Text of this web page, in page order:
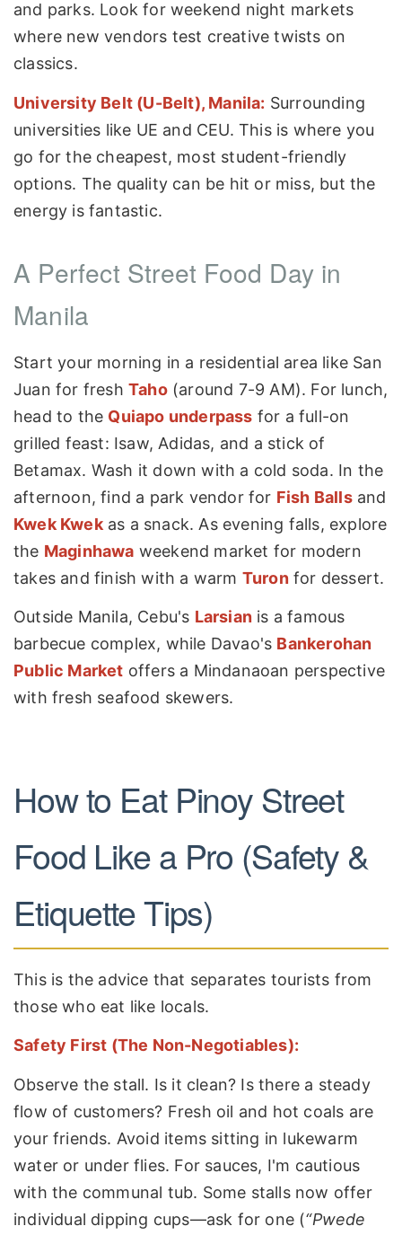
and parks. Look for weekend night markets
where new vendors test creative twists on
classics.
University Belt (U-Belt), Manila: Surrounding
universities like UE and CEU. This is where you
go for the cheapest, most student-friendly
options. The quality can be hit or miss, but the
energy is fantastic.
A Perfect Street Food Day in
Manila
Start your morning in a residential area like San
Juan for fresh Taho(around 7-9 AM). For lunch,
head to the Quiapo underpass for a full-on
grilled feast: Isaw, Adidas, and a stick of
Betamax. Wash it down with a cold soda. In the
afternoon, find a park vendor for Fish Ballsand
Kwek Kwekas a snack. As evening falls, explore
the Maginhawa weekend market for modern
takes and finish with a warm Turonfor dessert.
Outside Manila, Cebu's Larsian is a famous
barbecue complex, while Davao's Bankerohan
Public Market offers a Mindanaoan perspective
with fresh seafood skewers.
How to Eat Pinoy Street
Food Like a Pro (Safety &
Etiquette Tips)
This is the advice that separates tourists from
those who eat like locals.
Safety First (The Non-Negotiables):
Observe the stall. Is it clean? Is there a steady
flow of customers? Fresh oil and hot coals are
your friends. Avoid items sitting in lukewarm
water or under flies. For sauces, I'm cautious
with the communal tub. Some stalls now offer
individual dipping cups—ask for one (“Pwede